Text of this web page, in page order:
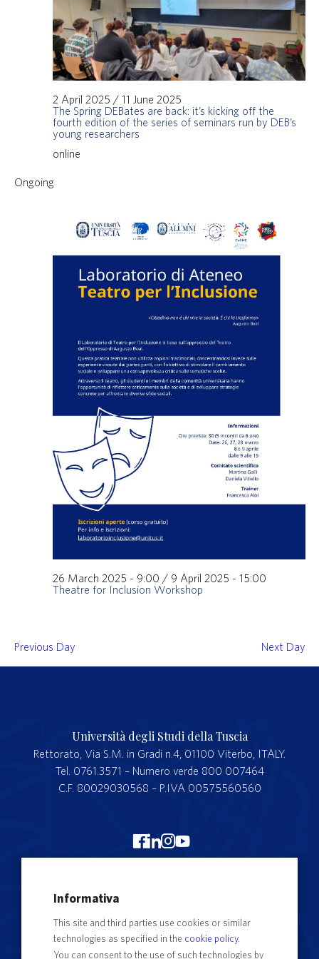
The Spring DEBates are back: it’s kicking off the
fourth edition of the series of seminars run by DEB’s
young researchers
2 April 2025 / 11 June 2025
online
Ongoing
Theatre for Inclusion Workshop
26 March 2025 - 9:00 / 9 April 2025 - 15:00
Previous Day Next Day
Università degli Studi della Tuscia
Rettorato, Via S.M. in Gradi n.4, 01100 Viterbo, ITALY.
Tel. 0761.3571 – Numero verde 800 007464
C.F. 80029030568 – P.IVA 00575560560
Merchandising Unitus
Segreteria studenti
Complaints form
Informativa
This site and third parties use cookies or similar
technologies as specified in the cookie policy.
You can consent to the use of such technologies by